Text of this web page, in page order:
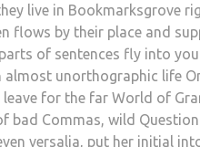
live in Bookmarksgrove
flows by their place and
of sentences fly into
almost unorthographic life
for the far World of
bad Commas, wild
versalia, put her initial